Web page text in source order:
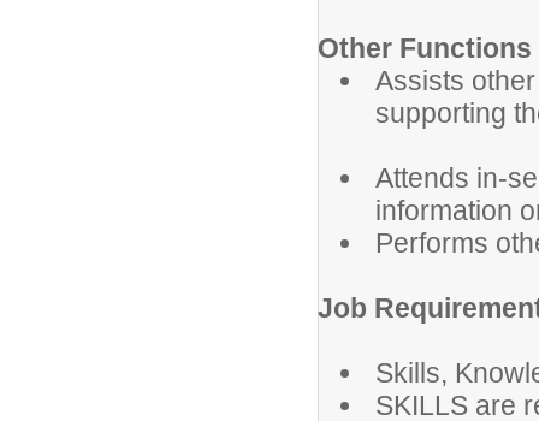
Other Functions
Assists
supporting
Attends in-
information
Performs
Job
Skills,
SKILLS are